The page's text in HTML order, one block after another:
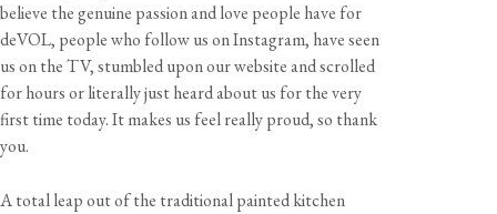
believe the genuine passion and love people have for
deVOL, people who follow us on Instagram, have seen
us on the TV, stumbled upon our website and scrolled
for hours or literally just heard about us for the very
first time today. It makes us feel really proud, so thank
you.
A total leap out of the traditional painted kitchen